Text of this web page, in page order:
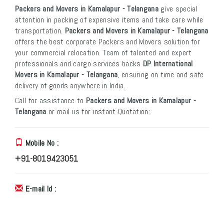
Packers and Movers in Kamalapur - Telanganagive special
attention in packing of expensive items and take care while
transportation. Packers and Movers in Kamalapur - Telangana
offers the best corporate Packers and Movers solution for
your commercial relocation. Team of talented and expert
professionals and cargo services backs DP International
Movers in Kamalapur - Telangana, ensuring on time and safe
delivery of goods anywhere in India.
Call for assistance to Packers and Movers in Kamalapur -
Telangana or mail us for instant Quotation:
Mobile No :
+91-8019423051
E-mail Id :